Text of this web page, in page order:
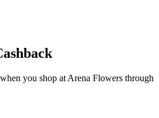
you shop at Arena Flowers through